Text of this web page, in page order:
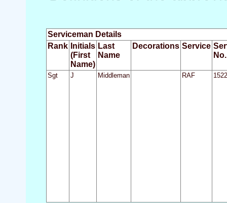
Serviceman Details
Rank Initials
(First
Name)
Last
Name
Decorations Service
No.
Sgt J Middleman RAF